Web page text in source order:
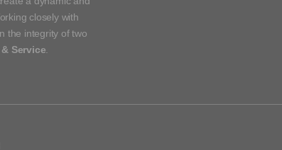
closely with
the integrity of two
Service